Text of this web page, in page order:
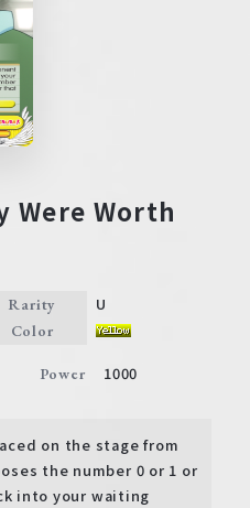
Were Worth
Rarity U
Color
Power 1000
on the stage from
the number 0 or 1 or
into your waiting